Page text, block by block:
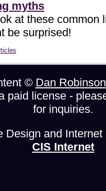
myths
at these common
be surprised!
© Dan Robinson
paid license -
for inquiries.
Design and Internet
CIS Internet